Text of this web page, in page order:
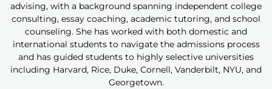
advising, with a background spanning independent college
consulting, essay coaching, academic tutoring, and school
counseling. She has worked with both domestic and
international students to navigate the admissions process
and has guided students to highly selective universities
including Harvard, Rice, Duke, Cornell, Vanderbilt, NYU, and
Georgetown.